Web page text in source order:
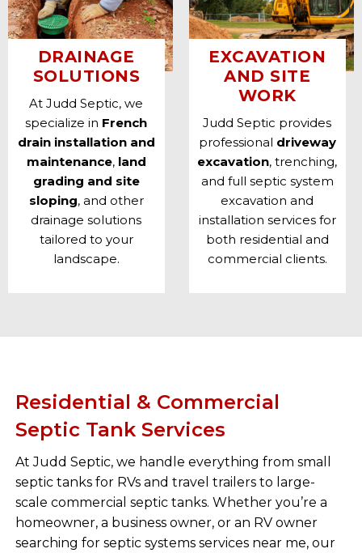
DRAINAGE
SOLUTIONS
At Judd Septic, we
specialize in French
drain installation and
maintenance, land
grading and site
sloping, and other
drainage solutions
tailored to your
landscape.
EXCAVATION
AND SITE
WORK
Judd Septic provides
professional driveway
excavation, trenching,
and full septic system
excavation and
installation services for
both residential and
commercial clients.
Residential & Commercial
Septic Tank Services
At Judd Septic, we handle everything from small
septic tanks for RVs and travel trailers to large-
scale commercial septic tanks. Whether you’re a
homeowner, a business owner, or an RV owner
searching for septic systems services near me, our